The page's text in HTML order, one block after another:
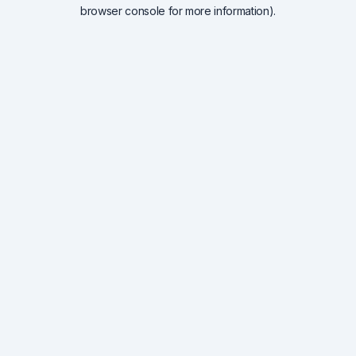
browser console for more information).